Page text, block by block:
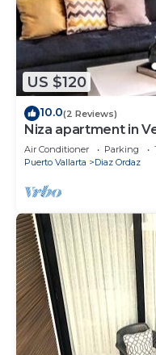
US $120
10.0(2 Reviews)
Niza apartment in
Air Conditioner Parking
Puerto Vallarta
Diaz Ordaz